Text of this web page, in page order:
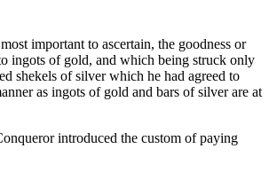
important to ascertain, the goodness or
ingots of gold, and which being struck only
shekels of silver which he had agreed to
as ingots of gold and bars of silver are at
introduced the custom of paying